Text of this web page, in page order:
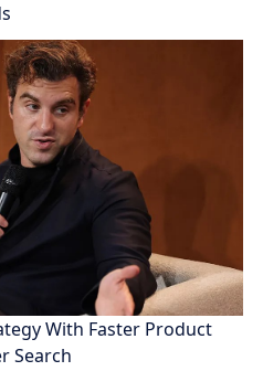
With Faster Product
Search